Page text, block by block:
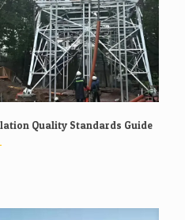
Quality Standards Guide